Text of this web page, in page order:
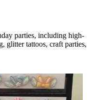
parties, including high-
glitter tattoos, craft parties,